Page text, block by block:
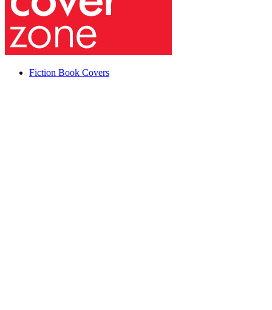
Fiction Book Covers